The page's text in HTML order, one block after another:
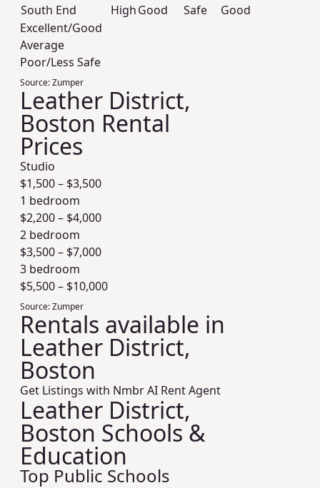
South End
HighGood Safe
Good
Excellent/Good
Average
Poor/Less Safe
Source:Zumper
Leather District,
Boston Rental
Prices
Studio
$1,500– $3,500
1 bedroom
$2,200– $4,000
2 bedroom
$3,500– $7,000
3 bedroom
$5,500– $10,000
Source:Zumper
Rentals available in
Leather District,
Boston
Get Listings with Nmbr AI Rent Agent
Leather District,
Boston Schools &
Education
Top Public Schools